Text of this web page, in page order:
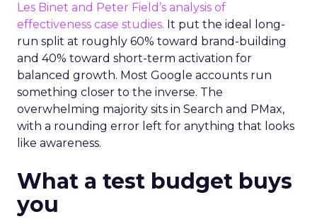
Les Binet and Peter Field’s analysis of
effectiveness case studies. It put the ideal long-
run split at roughly 60% toward brand-building
and 40% toward short-term activation for
balanced growth. Most Google accounts run
something closer to the inverse. The
overwhelming majority sits in Search and PMax,
with a rounding error left for anything that looks
like awareness.
What a test budget buys
you